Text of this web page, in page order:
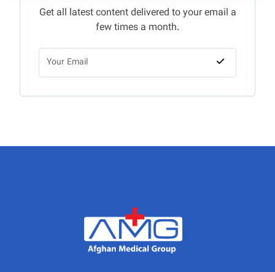
Get all latest content delivered to your email a
few times a month.